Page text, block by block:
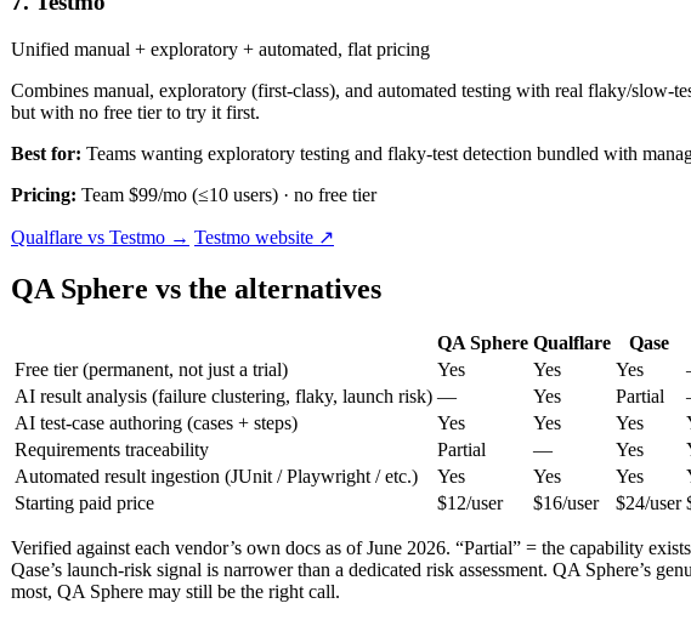
Unified manual + exploratory + automated, flat pricing
Combines manual, exploratory (first-class), and automated testing with real flaky/slow-
but with no free tier to try it first.
Best for: Teams wanting exploratory testing and flaky-test detection bundled with
Pricing: Team $99/mo (≤10 users) · no free tier
Qualflare vs Testmo → Testmo website ↗
QA Sphere vs the alternatives
QA Sphere Qualflare Qase
Free tier (permanent, not just a trial)
Yes Yes Yes
AI result analysis (failure clustering, flaky, launch risk) — Yes Partial
AI test-case authoring (cases + steps)
Yes Yes Yes
Requirements traceability
Partial — Yes
Automated result ingestion (JUnit / Playwright / etc.)
Yes Yes Yes
Starting paid price
$12/user $16/user $24/user
Verified against each vendor’s own docs as of June 2026. “Partial” = the capability
Qase’s launch-risk signal is narrower than a dedicated risk assessment. QA Sphere’s
most, QA Sphere may still be the right call.